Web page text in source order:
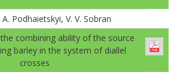
Podhaietskyi, V. V. Sobran
combining ability of the source
barley in the system of diallel
crosses